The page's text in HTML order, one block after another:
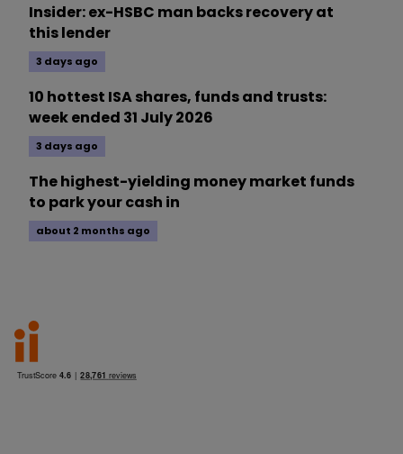
Insider: ex-HSBC man backs recovery at
this lender
3 days ago
10 hottest ISA shares, funds and trusts:
week ended 31 July 2026
3 days ago
The highest-yielding money market funds
to park your cash in
about 2 months ago